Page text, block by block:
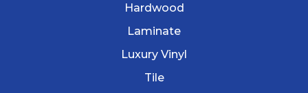
Hardwood
Laminate
Luxury Vinyl
Tile